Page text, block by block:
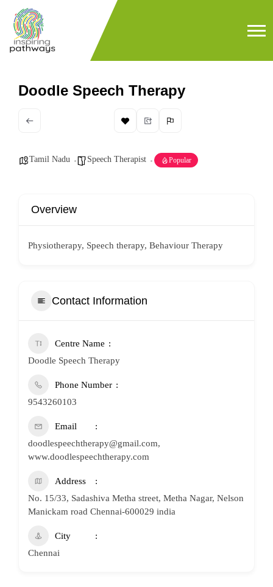
Doodle Speech Therapy
Tamil Nadu Speech Therapist Popular
Overview
Physiotherapy, Speech therapy, Behaviour Therapy
Contact Information
Centre Name
Doodle Speech Therapy
Phone Number
9543260103
Email
doodlespeechtherapy@gmail.com,
www.doodlespeechtherapy.com
Address
No. 15/33, Sadashiva Metha street, Metha Nagar, Nelson
Manickam road Chennai-600029 india
City
Chennai